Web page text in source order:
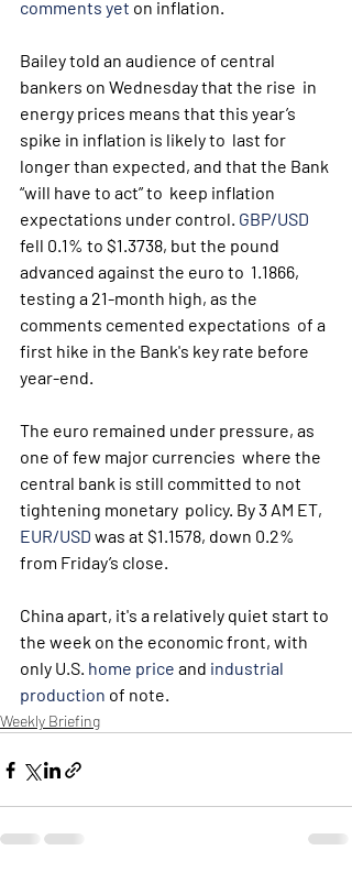
comments yet on inflation.
Bailey told an audience of central
bankers on Wednesday that the rise  in
energy prices means that this year’s
spike in inflation is likely to  last for
longer than expected, and that the Bank
“will have to act” to  keep inflation
expectations under control. GBP/USD
fell 0.1% to $1.3738, but the pound
advanced against the euro to  1.1866,
testing a 21-month high, as the
comments cemented expectations  of a
first hike in the Bank's key rate before
year-end.
The euro remained under pressure, as
one of few major currencies  where the
central bank is still committed to not
tightening monetary  policy. By 3 AM ET,
EUR/USD was at $1.1578, down 0.2%
from Friday’s close.
China apart, it's a relatively quiet start to
the week on the economic front, with
only U.S. home price and industrial
production of note.
Weekly Briefing